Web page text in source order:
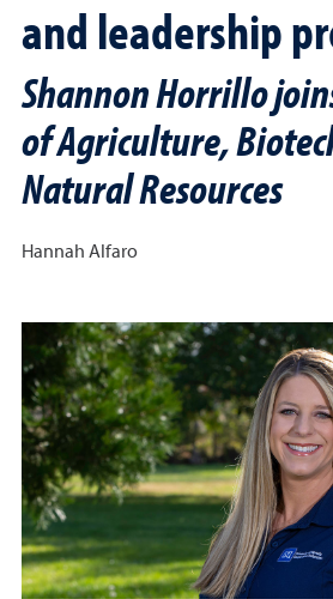
and leadership
Shannon Horrillo
of Agriculture,
Natural Resources
Hannah Alfaro